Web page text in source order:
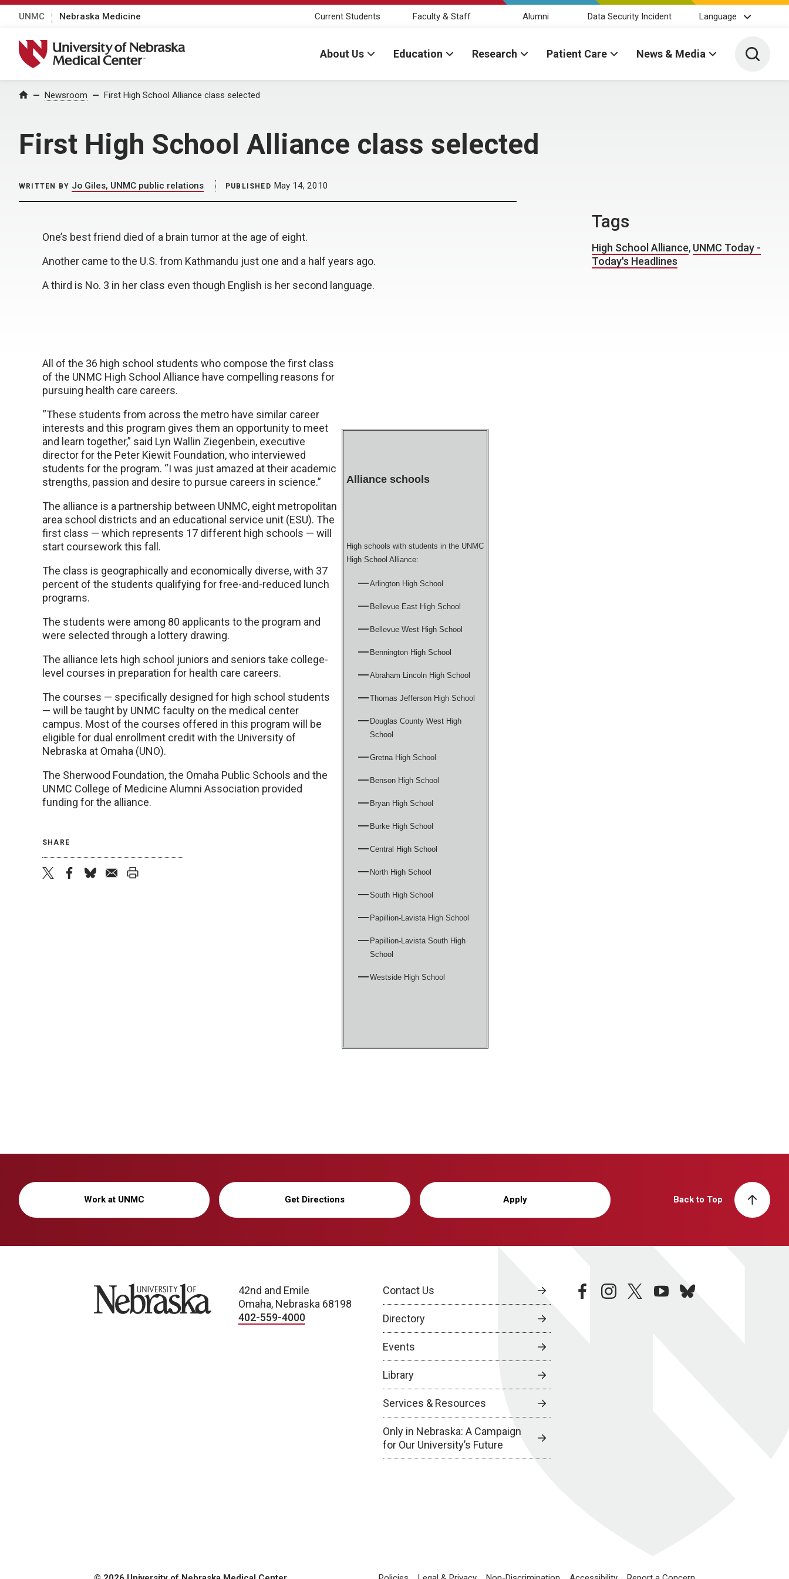
UNMC Nebraska Medicine Current Students Faculty & Staff Alumni Data Security Incident Language
University of Nebraska Medical Center
About Us Education Research Patient Care News & Media Toggle
Home Newsroom First High School Alliance class selected
First High School Alliance class selected
WRITTEN BY Jo Giles, UNMC public relations PUBLISHED May 14, 2010
One’s best friend died of a brain tumor at the age of eight.
Another came to the U.S. from Kathmandu just one and a half years ago.
A third is No. 3 in her class even though English is her second language.
Alliance schools
High schools with students in the UNMC
High School Alliance:
Arlington High School
Bellevue East High School
Bellevue West High School
Bennington High School
Abraham Lincoln High School
Thomas Jefferson High School
Douglas County West High
School
Gretna High School
Benson High School
Bryan High School
Burke High School
Central High School
North High School
South High School
Papillion-Lavista High School
Papillion-Lavista South High
School
Westside High School
All of the 36 high school students who compose the first class
of the UNMC High School Alliance have compelling reasons for
pursuing health care careers.
“These students from across the metro have similar career
interests and this program gives them an opportunity to meet
and learn together,” said Lyn Wallin Ziegenbein, executive
director for the Peter Kiewit Foundation, who interviewed
students for the program. “I was just amazed at their academic
strengths, passion and desire to pursue careers in science.”
The alliance is a partnership between UNMC, eight metropolitan
area school districts and an educational service unit (ESU). The
first class — which represents 17 different high schools — will
start coursework this fall.
The class is geographically and economically diverse, with 37
percent of the students qualifying for free-and-reduced lunch
programs.
The students were among 80 applicants to the program and
were selected through a lottery drawing.
The alliance lets high school juniors and seniors take college-
level courses in preparation for health care careers.
The courses — specifically designed for high school students
— will be taught by UNMC faculty on the medical center
campus. Most of the courses offered in this program will be
eligible for dual enrollment credit with the University of
Nebraska at Omaha (UNO).
The Sherwood Foundation, the Omaha Public Schools and the
UNMC College of Medicine Alumni Association provided
funding for the alliance.
SHARE
Tags
High School Alliance, UNMC Today -
Today's Headlines
Work at UNMC Get Directions Apply Back to Top
University of Nebraska
42nd and Emile
Omaha, Nebraska 68198
402-559-4000
Contact Us
Directory
Events
Library
Services & Resources
Only in Nebraska: A Campaign
for Our University’s Future
facebookinstagramtwitteryoutubebluesky